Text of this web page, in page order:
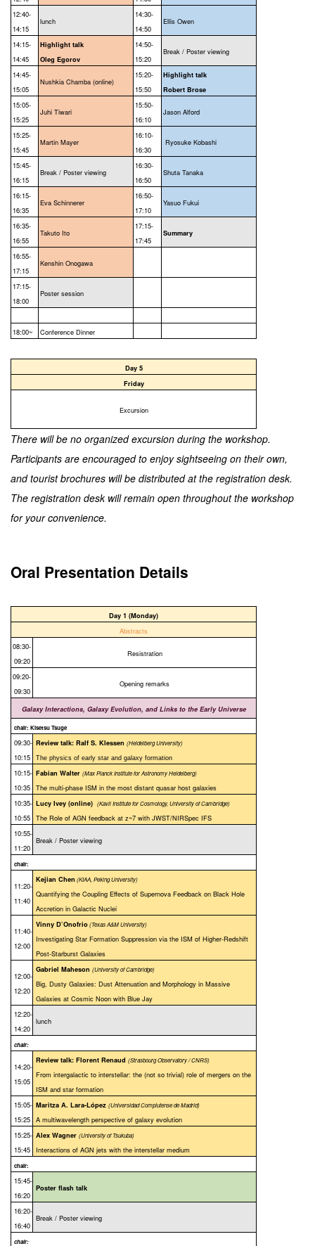
12:40-
14:15
lunch
14:30-
14:50
Ellis Owen
14:15-
14:45
Highlight talk
Oleg Egorov
14:50-
15:20
Break / Poster viewing
14:45-
15:05
Nushkia Chamba (online)
15:20-
15:50
Highlight talk
Robert Brose
15:05-
15:25
Juhi Tiwari
15:50-
16:10
Jason Alford
15:25-
15:45
Martin Mayer
16:10-
16:30
Ryosuke Kobashi
15:45-
16:15
Break / Poster viewing
16:30-
16:50
Shuta Tanaka
16:15-
16:35
Eva Schinnerer
16:50-
17:10
Yasuo Fukui
16:35-
16:55
Takuto Ito
17:15-
17:45
Summary
16:55-
17:15
Kenshin Onogawa
17:15-
18:00
Poster session
18:00~ Conference Dinner
Day 5
Friday
Excursion
There will be no organized excursion during the workshop.
Participants are encouraged to enjoy sightseeing on their own,
and tourist brochures will be distributed at the registration desk.
The registration desk will remain open throughout the workshop
for your convenience.
Oral Presentation Details
Day 1 (Monday)
Abstracts
08:30-
09:20
Resistration
09:20-
09:30
Opening remarks
Galaxy Interactions, Galaxy Evolution, and Links to the Early Universe
chair: Kisetsu Tsuge
09:30-
10:15
Review talk: Ralf S. Klessen (Heidelberg University)
The physics of early star and galaxy formation
10:15-
10:35
Fabian Walter (Max Planck Institute for Astronomy Heidelberg)
The multi-phase ISM in the most distant quasar host galaxies
10:35-
10:55
Lucy Ivey (online) (Kavli Institute for Cosmology, University of Cambridge)
The Role of AGN feedback at z~7 with JWST/NIRSpec IFS
10:55-
11:20
Break / Poster viewing
chair:
11:20-
11:40
Kejian Chen (KIAA, Peking University)
Quantifying the Coupling Effects of Supernova Feedback on Black Hole
Accretion in Galactic Nuclei
11:40-
12:00
Vinny D’Onofrio(Texas A&M University)
Investigating Star Formation Suppression via the ISM of Higher-Redshift
Post-Starburst Galaxies
12:00-
12:20
Gabriel Maheson (University of Cambridge)
Big, Dusty Galaxies: Dust Attenuation and Morphology in Massive
Galaxies at Cosmic Noon with Blue Jay
12:20-
14:20
lunch
chair:
14:20-
15:05
Review talk: Florent Renaud (Strasbourg Observatory / CNRS)
From intergalactic to interstellar: the (not so trivial) role of mergers on the
ISM and star formation
15:05-
15:25
Maritza A. Lara-López (Universidad Complutense de Madrid)
A multiwavelength perspective of galaxy evolution
15:25-
15:45
Alex Wagner (University of Tsukuba)
Interactions of AGN jets with the interstellar medium
chair:
15:45-
16:20
Poster flash talk
16:20-
16:40
Break / Poster viewing
chair: